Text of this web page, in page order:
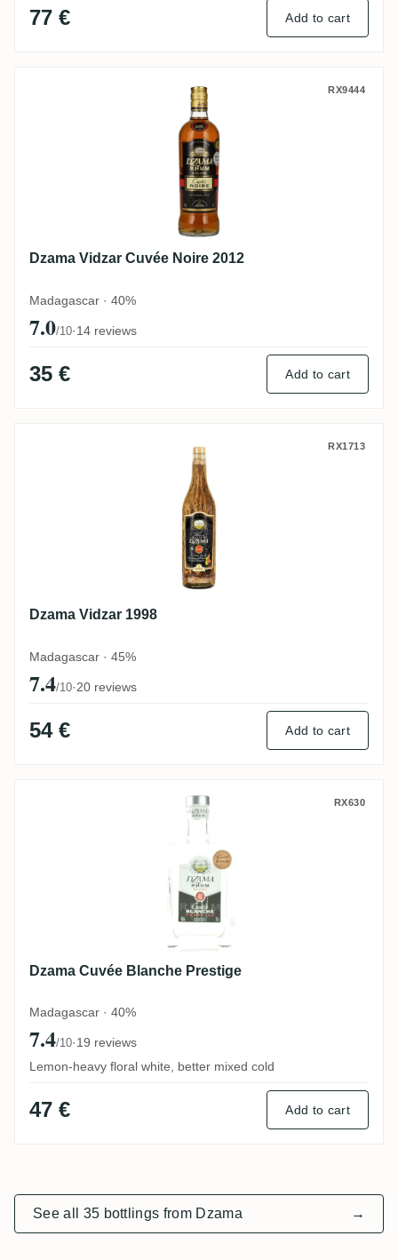
77 € Add to cart
Dzama Vidzar Cuvée Noire 2012 RX9444
Dzama Vidzar Cuvée Noire 2012
Madagascar · 40%
7.0/10·14 reviews
35 € Add to cart
Dzama Vidzar 1998 RX1713
Dzama Vidzar 1998
Madagascar · 45%
7.4/10·20 reviews
54 € Add to cart
Dzama Cuvée Blanche Prestige RX630
Dzama Cuvée Blanche Prestige
Madagascar · 40%
7.4/10·19 reviews
Lemon-heavy floral white, better mixed cold
47 € Add to cart
See all 35 bottlings from Dzama →